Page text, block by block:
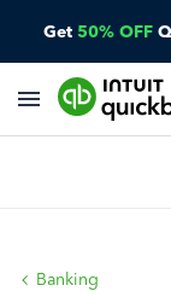
Get 50% OFF
Banking